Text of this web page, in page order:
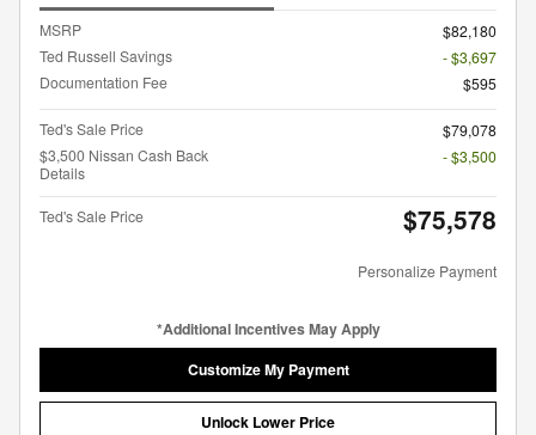
MSRP
$82,180
Ted Russell Savings
- $3,697
Documentation Fee
$595
Ted's Sale Price
$79,078
$3,500 Nissan Cash Back
Details
- $3,500
Ted's Sale Price $75,578
Personalize Payment
*Additional Incentives May Apply
Customize My Payment
Unlock Lower Price